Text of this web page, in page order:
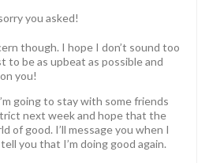
you asked!
though. I hope I don’t sound too
to be as upbeat as possible and
you!
going to stay with some friends
next week and hope that the
of good. I’ll message you when I
you that I’m doing good again.